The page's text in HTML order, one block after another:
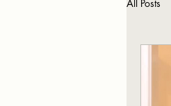
All Posts